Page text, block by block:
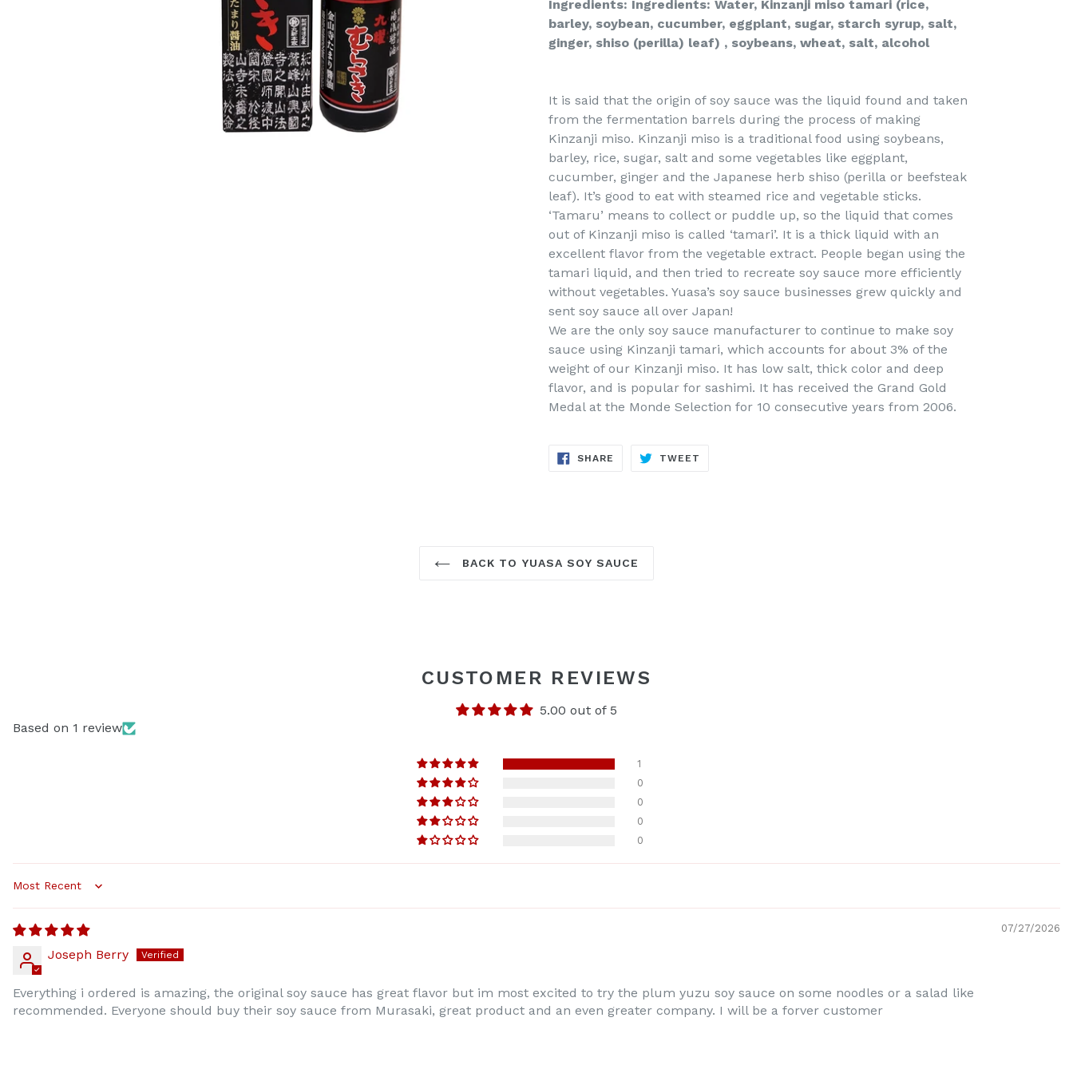
Ingredients: Ingredients: Water, Kinzanji miso tamari (rice,
barley, soybean, cucumber, eggplant, sugar, starch syrup, salt,
ginger, shiso (perilla) leaf) , soybeans, wheat, salt, alcohol
It is said that the origin of soy sauce was the liquid found and taken
from the fermentation barrels during the process of making
Kinzanji miso. Kinzanji miso is a traditional food using soybeans,
barley, rice, sugar, salt and some vegetables like eggplant,
cucumber, ginger and the Japanese herb shiso (perilla or beefsteak
leaf). It’s good to eat with steamed rice and vegetable sticks.
‘Tamaru’ means to collect or puddle up, so the liquid that comes
out of Kinzanji miso is called ‘tamari’. It is a thick liquid with an
excellent flavor from the vegetable extract. People began using the
tamari liquid, and then tried to recreate soy sauce more efficiently
without vegetables. Yuasa’s soy sauce businesses grew quickly and
sent soy sauce all over Japan!
We are the only soy sauce manufacturer to continue to make soy
sauce using Kinzanji tamari, which accounts for about 3% of the
weight of our Kinzanji miso. It has low salt, thick color and deep
flavor, and is popular for sashimi. It has received the Grand Gold
Medal at the Monde Selection for 10 consecutive years from 2006.
SHARE SHARE
TWEET
BACK TO YUASA SOY SAUCE
CUSTOMER REVIEWS
5.00 out of 5
Based on 1 review
1
0
0
0
0
Sort by
07/27/2026
Joseph Berry
Everything i ordered is amazing, the original soy sauce has great flavor but im most excited to try the plum yuzu soy sauce on some noodles or a salad like
recommended. Everyone should buy their soy sauce from Murasaki, great product and an even greater company. I will be a forver customer